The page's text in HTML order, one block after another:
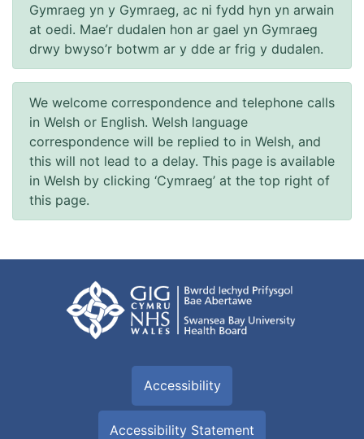
Gymraeg yn y Gymraeg, ac ni fydd hyn yn arwain
at oedi. Mae’r dudalen hon ar gael yn Gymraeg
drwy bwyso’r botwm ar y dde ar frig y dudalen.
We welcome correspondence and telephone calls
in Welsh or English. Welsh language
correspondence will be replied to in Welsh, and
this will not lead to a delay. This page is available
in Welsh by clicking ‘Cymraeg’ at the top right of
this page.
Accessibility
Accessibility Statement